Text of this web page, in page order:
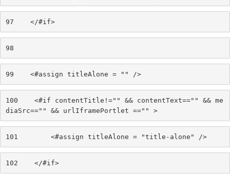
97
    </#if>
98
99
    <#assign titleAlone = "" />
100
    <#if contentTitle!="" && contentText=="" && me
diaSrc=="" && urlIframePortlet =="" >
101
        <#assign titleAlone = "title-alone" />
102
    </#if>